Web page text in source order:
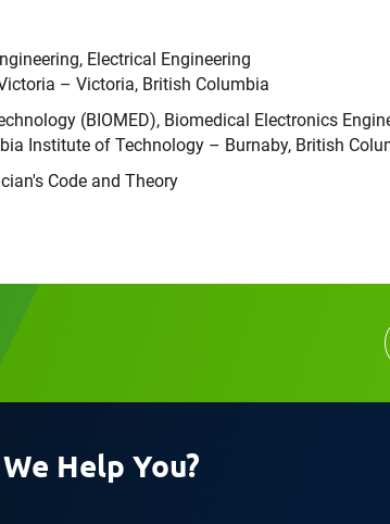
Electrical Engineering
– Victoria, British Columbia
(BIOMED), Biomedical Electronics
Institute of Technology – Burnaby, British
Code and Theory
Help You?
Email